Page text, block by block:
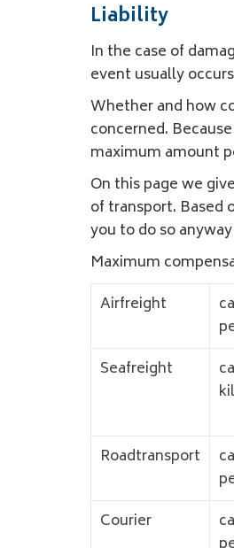
Liability
In the case of
event usually
Whether and how
concerned.
maximum amount
On this page we
of transport. Based
you to do so
Maximum
Airfreight
Seafreight
Roadtransport
Courier